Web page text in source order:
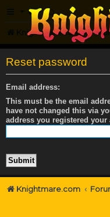
FAQ
Knightmare.com
Reset password
Email address:
This must be the email
have not changed this via
address you registered your
Knightmare.com